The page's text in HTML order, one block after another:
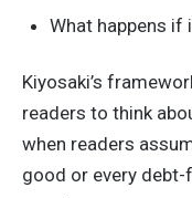
What happens if
Kiyosaki’s
readers to think
when readers
good or every